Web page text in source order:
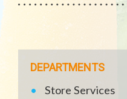
DEPARTMENTS
Store Services